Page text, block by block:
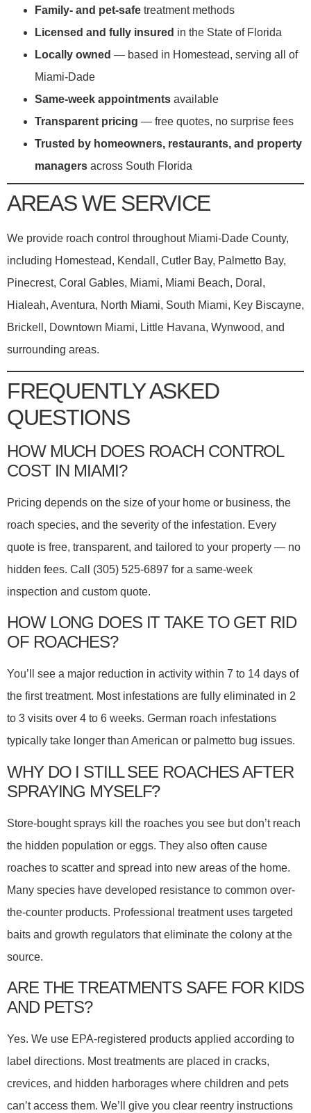
Family- and pet-safe treatment methods
Licensed and fully insured in the State of Florida
Locally owned — based in Homestead, serving all of
Miami-Dade
Same-week appointments available
Transparent pricing — free quotes, no surprise fees
Trusted by homeowners, restaurants, and property
managers across South Florida
AREAS WE SERVICE
We provide roach control throughout Miami-Dade County,
including Homestead, Kendall, Cutler Bay, Palmetto Bay,
Pinecrest, Coral Gables, Miami, Miami Beach, Doral,
Hialeah, Aventura, North Miami, South Miami, Key Biscayne,
Brickell, Downtown Miami, Little Havana, Wynwood, and
surrounding areas.
FREQUENTLY ASKED
QUESTIONS
HOW MUCH DOES ROACH CONTROL
COST IN MIAMI?
Pricing depends on the size of your home or business, the
roach species, and the severity of the infestation. Every
quote is free, transparent, and tailored to your property — no
hidden fees. Call (305) 525-6897 for a same-week
inspection and custom quote.
HOW LONG DOES IT TAKE TO GET RID
OF ROACHES?
You’ll see a major reduction in activity within 7 to 14 days of
the first treatment. Most infestations are fully eliminated in 2
to 3 visits over 4 to 6 weeks. German roach infestations
typically take longer than American or palmetto bug issues.
WHY DO I STILL SEE ROACHES AFTER
SPRAYING MYSELF?
Store-bought sprays kill the roaches you see but don’t reach
the hidden population or eggs. They also often cause
roaches to scatter and spread into new areas of the home.
Many species have developed resistance to common over-
the-counter products. Professional treatment uses targeted
baits and growth regulators that eliminate the colony at the
source.
ARE THE TREATMENTS SAFE FOR KIDS
AND PETS?
Yes. We use EPA-registered products applied according to
label directions. Most treatments are placed in cracks,
crevices, and hidden harborages where children and pets
can’t access them. We’ll give you clear reentry instructions